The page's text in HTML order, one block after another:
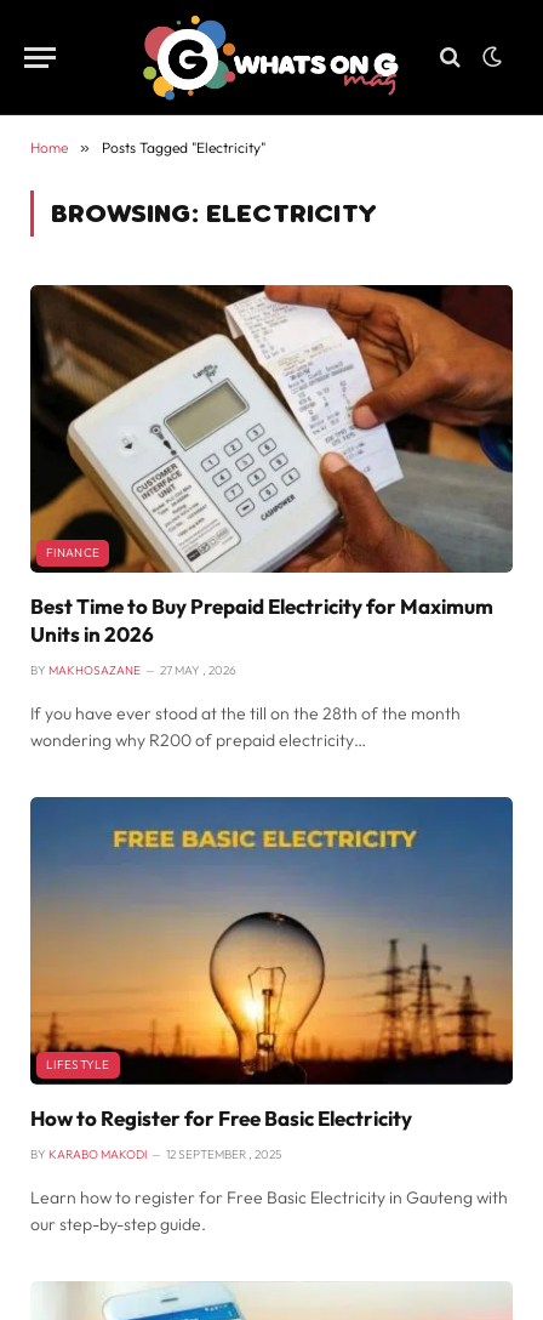
Home » Posts Tagged "Electricity"
BROWSING: ELECTRICITY
FINANCE
Best Time to Buy Prepaid Electricity for Maximum
Units in 2026
BY MAKHOSAZANE 27 MAY , 2026
If you have ever stood at the till on the 28th of the month
wondering why R200 of prepaid electricity…
LIFESTYLE
How to Register for Free Basic Electricity
BY KARABO MAKODI 12 SEPTEMBER , 2025
Learn how to register for Free Basic Electricity in Gauteng with
our step-by-step guide.